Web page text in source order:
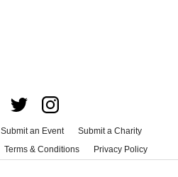
Submit an Event
Submit a Charity
Terms & Conditions Privacy Policy